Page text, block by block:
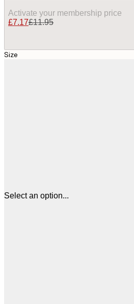
Activate your membership price
£7.17£11.95
Size
Select an option...